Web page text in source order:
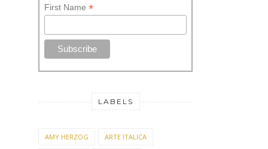
First Name *
LABELS
AMY HERZOG ARTE ITALICA